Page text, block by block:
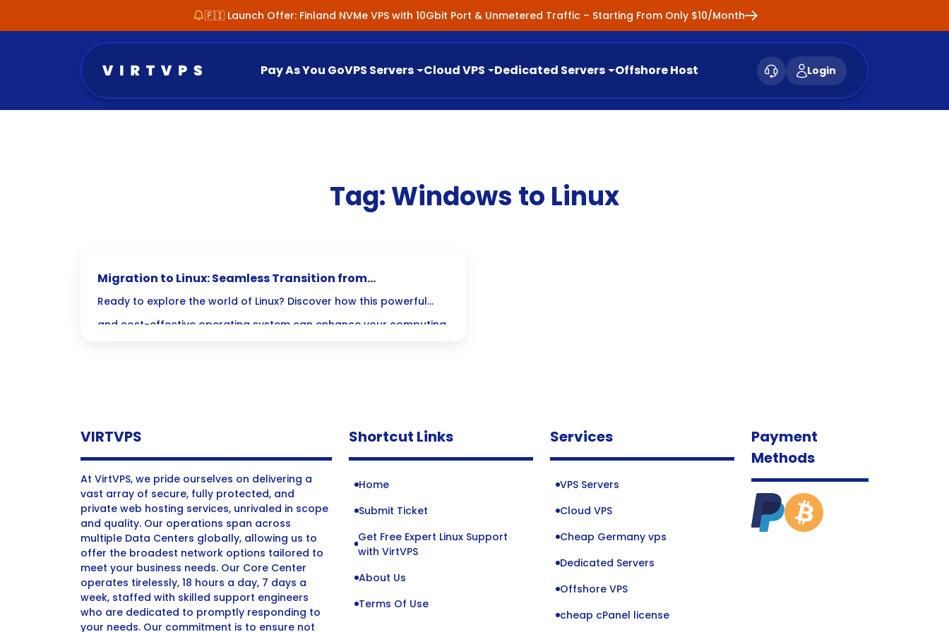
🇫🇮 Launch Offer: Finland NVMe VPS with 10Gbit Port & Unmetered Traffic – Starting From Only $10/Month
Pay As You GoVPS Servers Cloud VPS Dedicated Servers Offshore Host Login
Tag:Windows to Linux
Migration to Linux: Seamless Transition from
Windows/macOS
Ready to explore the world of Linux? Discover how this powerful
and cost-effective operating system can enhance your computing
VIRTVPS
At VirtVPS, we pride ourselves on delivering a
vast array of secure, fully protected, and
private web hosting services, unrivaled in scope
and quality. Our operations span across
multiple Data Centers globally, allowing us to
offer the broadest network options tailored to
meet your business needs. Our Core Center
operates tirelessly, 18 hours a day, 7 days a
week, staffed with skilled support engineers
who are dedicated to promptly responding to
your needs. Our commitment is to ensure not
Shortcut Links
Home
Submit Ticket
Get Free Expert Linux Support
with VirtVPS
About Us
Terms Of Use
Services
VPS Servers
Cloud VPS
Cheap Germany vps
Dedicated Servers
Offshore VPS
cheap cPanel license
Payment
Methods